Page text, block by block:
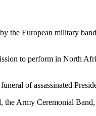
the European military
to perform in North
of assassinated
the Army Ceremonial